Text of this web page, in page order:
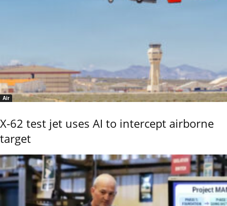
Air
X-62 test jet uses AI to intercept airborne
target